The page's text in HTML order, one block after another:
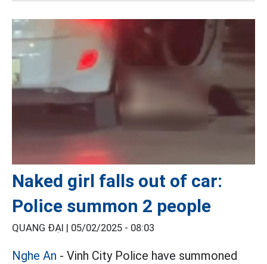
Naked girl falls out of car:
Police summon 2 people
QUANG ĐẠI | 05/02/2025 - 08:03
Nghe An - Vinh City Police have summoned